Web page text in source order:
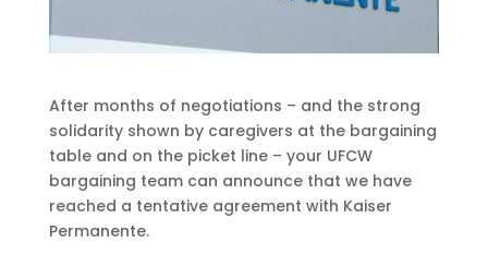
After months of negotiations – and the strong
solidarity shown by caregivers at the bargaining
table and on the picket line – your UFCW
bargaining team can announce that we have
reached a tentative agreement with Kaiser
Permanente.